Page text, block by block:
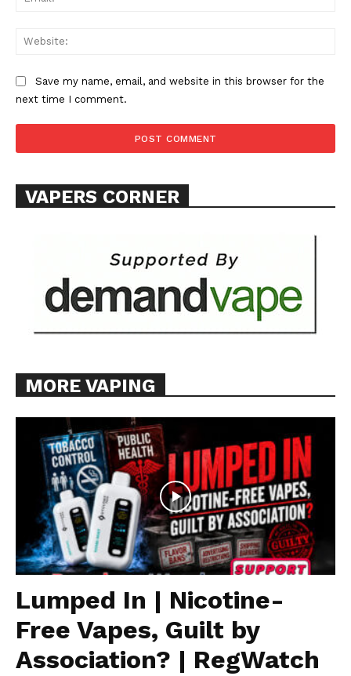
ABOUT
Want More Investigative Content?
Save my name, email, and website in this browser for the
next time I comment.
VAPERS CORNER
MORE VAPING
Lumped In | Nicotine-
Free Vapes, Guilt by
Association? | RegWatch